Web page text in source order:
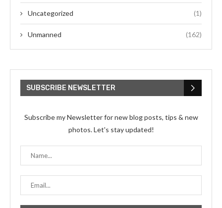
Uncategorized (1)
Unmanned (162)
SUBSCRIBE NEWSLETTER
Subscribe my Newsletter for new blog posts, tips & new
photos. Let's stay updated!